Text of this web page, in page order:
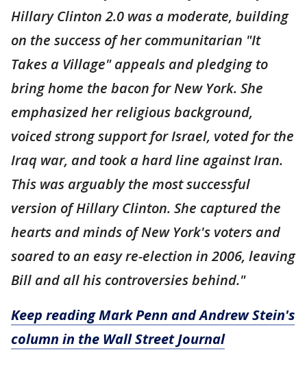
Hillary Clinton 2.0 was a moderate, building
on the success of her communitarian "It
Takes a Village" appeals and pledging to
bring home the bacon for New York. She
emphasized her religious background,
voiced strong support for Israel, voted for the
Iraq war, and took a hard line against Iran.
This was arguably the most successful
version of Hillary Clinton. She captured the
hearts and minds of New York's voters and
soared to an easy re-election in 2006, leaving
Bill and all his controversies behind."
Keep reading Mark Penn and Andrew Stein's
column in the Wall Street Journal